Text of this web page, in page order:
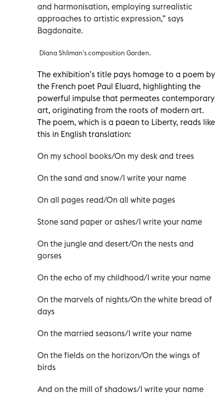
and harmonisation, employing surrealistic
approaches to artistic expression,” says
Bagdonaite.
Diana Shliman's composition Garden.
The exhibition’s title pays homage to a poem by
the French poet Paul Eluard, highlighting the
powerful impulse that permeates contemporary
art, originating from the roots of modern art.
The poem, which is a paean to Liberty, reads like
this in English translation:
On my school books/On my desk and trees
On the sand and snow/I write your name
On all pages read/On all white pages
Stone sand paper or ashes/I write your name
On the jungle and desert/On the nests and
gorses
On the echo of my childhood/I write your name
On the marvels of nights/On the white bread of
days
On the married seasons/I write your name
On the fields on the horizon/On the wings of
birds
And on the mill of shadows/I write your name